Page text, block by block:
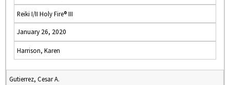
Reiki I/II Holy Fire® III
January 26, 2020
Harrison, Karen
Gutierrez, Cesar A.